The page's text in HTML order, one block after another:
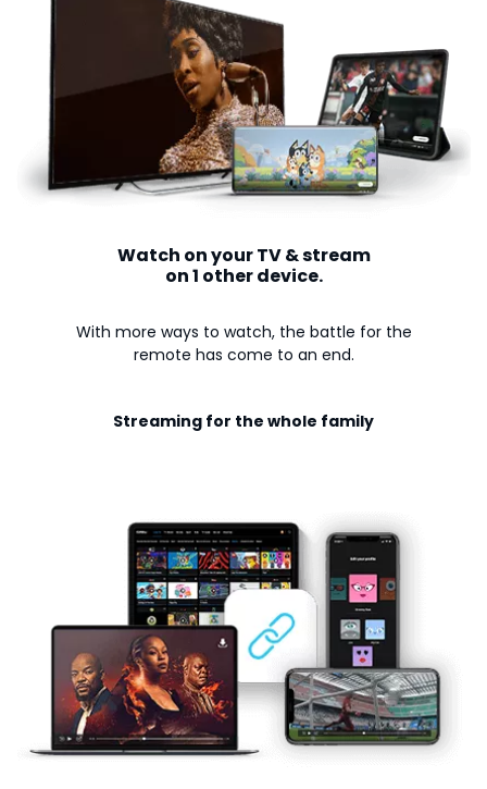
Watch on your TV & stream
on 1 other device.
With more ways to watch, the battle for the
remote has come to an end.
Streaming for the whole family